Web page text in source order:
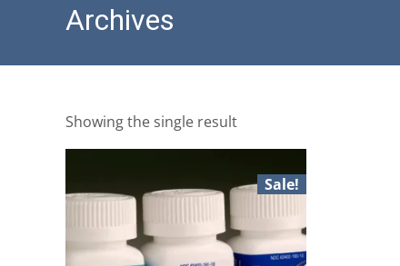
Archives
Showing the single result
Sale!